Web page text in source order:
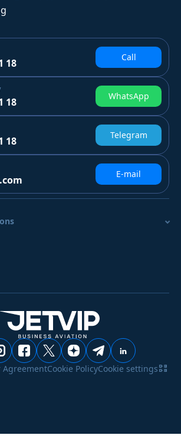
18 Call
18 WhatsApp
18 Telegram
E-mail
AgreementCookie PolicyCookie settings